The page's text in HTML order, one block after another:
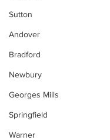
Sutton
Andover
Bradford
Newbury
Georges Mills
Springfield
Warner